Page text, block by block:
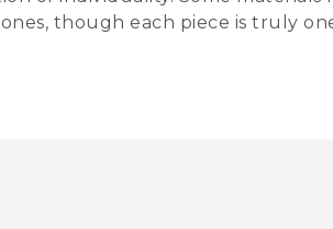
though each piece is truly